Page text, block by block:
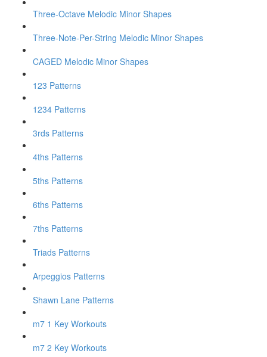
Three-Octave Melodic Minor Shapes
Three-Note-Per-String Melodic Minor Shapes
CAGED Melodic Minor Shapes
123 Patterns
1234 Patterns
3rds Patterns
4ths Patterns
5ths Patterns
6ths Patterns
7ths Patterns
Triads Patterns
Arpeggios Patterns
Shawn Lane Patterns
m7 1 Key Workouts
m7 2 Key Workouts